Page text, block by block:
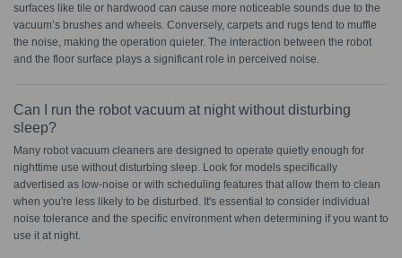
surfaces like tile or hardwood can cause more noticeable sounds due to the
vacuum’s brushes and wheels. Conversely, carpets and rugs tend to muffle
the noise, making the operation quieter. The interaction between the robot
and the floor surface plays a significant role in perceived noise.
Can I run the robot vacuum at night without disturbing
sleep?
Many robot vacuum cleaners are designed to operate quietly enough for
nighttime use without disturbing sleep. Look for models specifically
advertised as low-noise or with scheduling features that allow them to clean
when you're less likely to be disturbed. It's essential to consider individual
noise tolerance and the specific environment when determining if you want to
use it at night.